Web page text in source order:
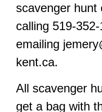
scavenger hunt
calling 519-
emailing
kent.ca.
All scavenger
get a bag with